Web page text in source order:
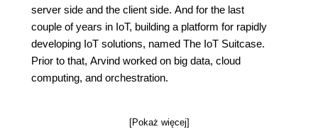
server side and the client side. And for the last
couple of years in IoT, building a platform for rapidly
developing IoT solutions, named The IoT Suitcase.
Prior to that, Arvind worked on big data, cloud
computing, and orchestration.
[Pokaż więcej]